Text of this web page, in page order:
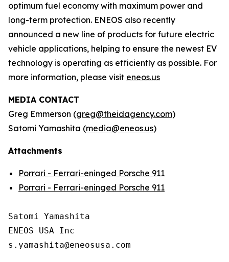
optimum fuel economy with maximum power and
long-term protection. ENEOS also recently
announced a new line of products for future electric
vehicle applications, helping to ensure the newest EV
technology is operating as efficiently as possible. For
more information, please visit eneos.us
MEDIA CONTACT
Greg Emmerson (greg@theidagency.com)
Satomi Yamashita (media@eneos.us)
Attachments
Porrari - Ferrari-eninged Porsche 911
Porrari - Ferrari-eninged Porsche 911
Satomi Yamashita
ENEOS USA Inc